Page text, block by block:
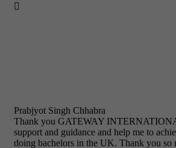

Prabjyot Singh Chhabra
Thank you GATEWAY
support and guidance and help me to
doing bachelors in the UK. Thank you so